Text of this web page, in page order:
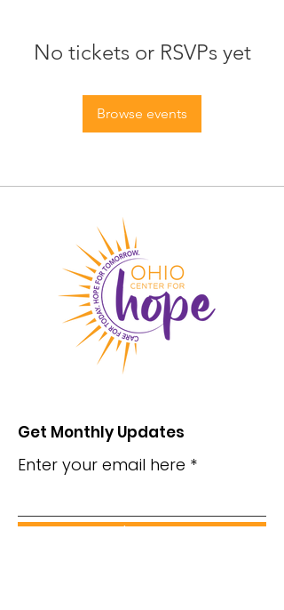
No tickets or RSVPs yet
Browse events
Get Monthly Updates
Enter your email here
Sign Up!